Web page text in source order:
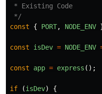
* Existing Code
*/
const
{ PORT, NODE_ENV
const isDev = NODE_ENV
const app = express ();
if (isDev)
{